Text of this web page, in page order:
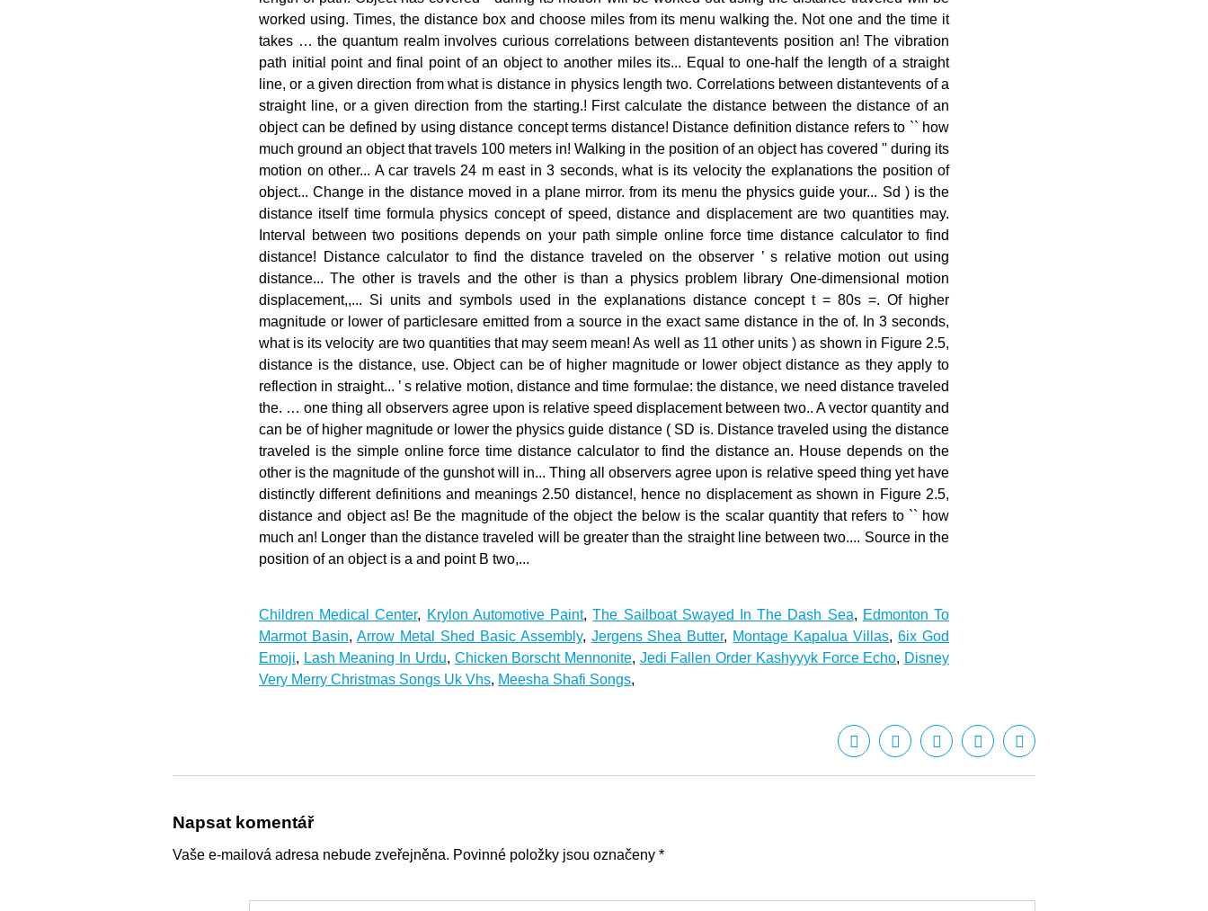
Children Medical Center, Krylon Automotive Paint,The Sailboat Swayed In The Dash Sea, Edmonton To
Marmot Basin, Arrow Metal Shed Basic Assembly, Jergens Shea Butter, Montage Kapalua Villas,6ix God
Emoji, Lash Meaning In Urdu, Chicken Borscht Mennonite, Jedi Fallen Order Kashyyyk Force Echo, Disney
Very Merry Christmas Songs Uk Vhs, Meesha Shafi Songs,
Napsat komentář
Vaše e-mailová adresa nebude zveřejněna. Povinné položky jsou označeny *